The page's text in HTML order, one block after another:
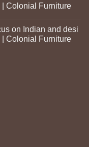
Colonial Furniture
on Indian and desi
Colonial Furniture